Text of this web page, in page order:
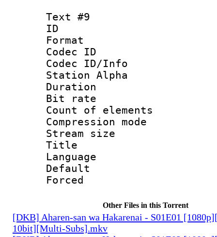
Text #9
ID :
Format
Codec ID :
Codec ID/Info
Station Alpha
Duration :
Bit rate :
Count of
Compression
Stream size
Title :
Language
Other Files in this Torrent
[DKB] Aharen-san wa Hakarenai - S01E01
10bit][Multi-Subs].mkv